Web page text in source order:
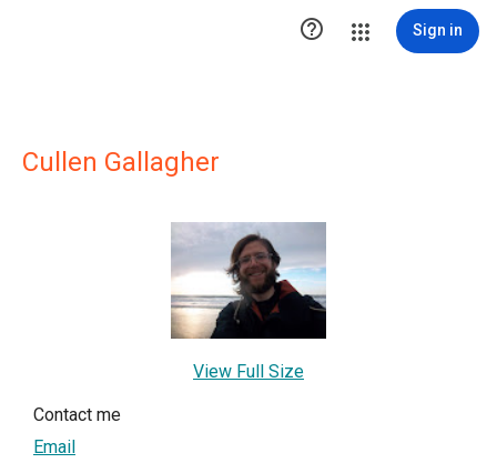
 Sign in
Cullen Gallagher
View Full Size
Contact me
Email